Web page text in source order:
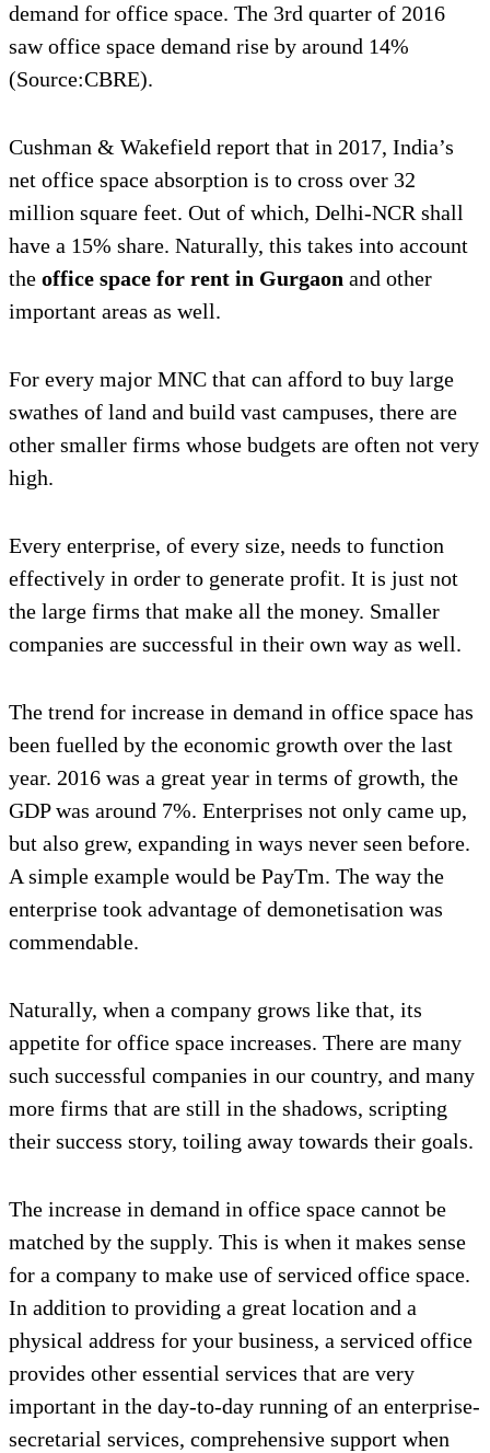
demand for office space. The 3rd quarter of 2016
saw office space demand rise by around 14%
(Source:CBRE).
Cushman & Wakefield report that in 2017, India’s
net office space absorption is to cross over 32
million square feet. Out of which, Delhi-NCR shall
have a 15% share. Naturally, this takes into account
the office space for rent in Gurgaon and other
important areas as well.
For every major MNC that can afford to buy large
swathes of land and build vast campuses, there are
other smaller firms whose budgets are often not very
high.
Every enterprise, of every size, needs to function
effectively in order to generate profit. It is just not
the large firms that make all the money. Smaller
companies are successful in their own way as well.
The trend for increase in demand in office space has
been fuelled by the economic growth over the last
year. 2016 was a great year in terms of growth, the
GDP was around 7%. Enterprises not only came up,
but also grew, expanding in ways never seen before.
A simple example would be PayTm. The way the
enterprise took advantage of demonetisation was
commendable.
Naturally, when a company grows like that, its
appetite for office space increases. There are many
such successful companies in our country, and many
more firms that are still in the shadows, scripting
their success story, toiling away towards their goals.
The increase in demand in office space cannot be
matched by the supply. This is when it makes sense
for a company to make use of serviced office space.
In addition to providing a great location and a
physical address for your business, a serviced office
provides other essential services that are very
important in the day-to-day running of an enterprise-
secretarial services, comprehensive support when